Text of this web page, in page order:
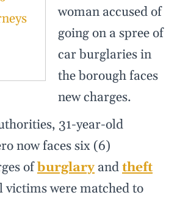
woman accused of
going on a spree of
car burglaries in
the borough faces
new charges.
31-year-old
now faces six (6)
ofburglary andtheft
victims were matched to